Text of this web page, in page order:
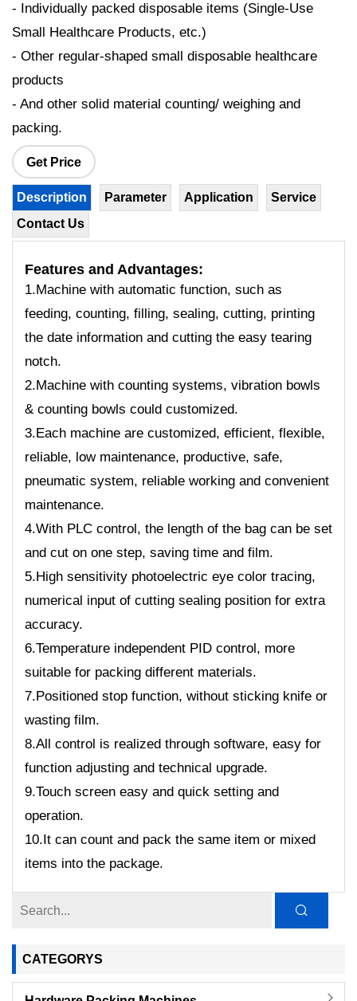
CATEGORYS
- Individually packed disposable items (Single-Use
Small Healthcare Products, etc.)
- Other regular-shaped small disposable healthcare
products
- And other solid material counting/ weighing and
packing.
Get Price
Description Parameter Application
Service
Contact Us
Features and Advantages:
1.Machine with automatic function, such as
feeding, counting, filling, sealing, cutting, printing
the date information and cutting the easy tearing
notch.
2.Machine with counting systems, vibration bowls
& counting bowls could customized.
3.Each machine are customized, efficient, flexible,
reliable, low maintenance, productive, safe,
pneumatic system, reliable working and convenient
maintenance.
4.With PLC control, the length of the bag can be set
and cut on one step, saving time and film.
5.High sensitivity photoelectric eye color tracing,
numerical input of cutting sealing position for extra
accuracy.
6.Temperature independent PID control, more
suitable for packing different materials.
7.Positioned stop function, without sticking knife or
wasting film.
8.All control is realized through software, easy for
function adjusting and technical upgrade.
9.Touch screen easy and quick setting and
operation.
10.It can count and pack the same item or mixed
items into the package.